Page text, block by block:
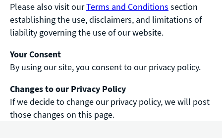
Please also visit ourTerms and Conditions section
establishing the use, disclaimers, and limitations of
liability governing the use of our website.
Your Consent
By using our site, you consent to our privacy policy.
Changes to our Privacy Policy
If we decide to change our privacy policy, we will post
those changes on this page.